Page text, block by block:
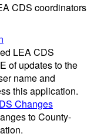
CDS coordinators
LEA CDS
of updates to the
name and
this application.
Changes
to County-